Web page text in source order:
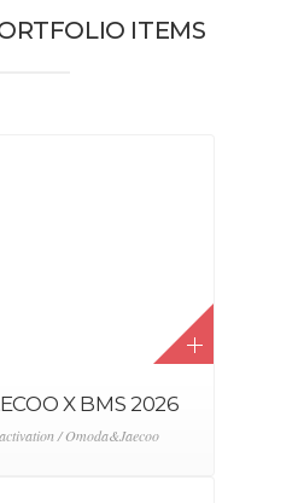
ITEMS
X BMS 2026
/ Omoda&Jaecoo